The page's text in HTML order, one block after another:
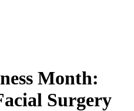
Month:
Surgery